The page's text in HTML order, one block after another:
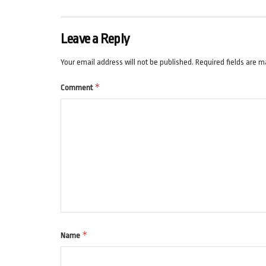
Leave a Reply
Your email address will not be published. Required fields are
Comment *
Name *